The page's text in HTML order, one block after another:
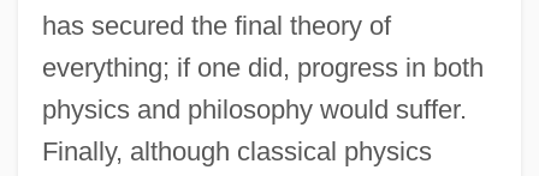
has secured the final theory of
everything; if one did, progress in both
physics and philosophy would suffer.
Finally, although classical physics